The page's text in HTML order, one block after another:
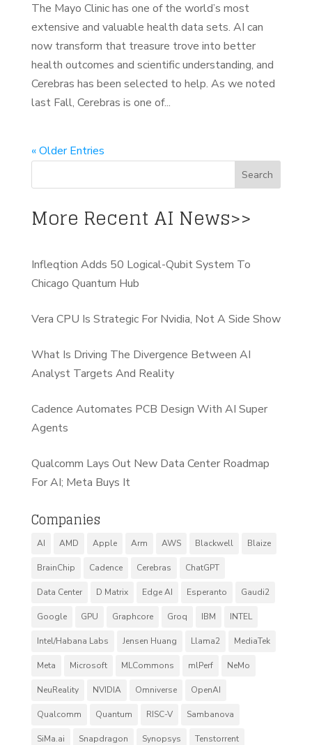
The Mayo Clinic has one of the world’s most
extensive and valuable health data sets. AI can
now transform that treasure trove into better
health outcomes and scientific understanding, and
Cerebras has been selected to help. As we noted
last Fall, Cerebras is one of...
« Older Entries
More Recent AI News>>
Infleqtion Adds 50 Logical-Qubit System To
Chicago Quantum Hub
Vera CPU Is Strategic For Nvidia, Not A Side Show
What Is Driving The Divergence Between AI
Analyst Targets And Reality
Cadence Automates PCB Design With AI Super
Agents
Qualcomm Lays Out New Data Center Roadmap
For AI; Meta Buys It
Companies
AI AMD Apple Arm AWS Blackwell Blaize
BrainChip Cadence Cerebras ChatGPT
Data Center D Matrix Edge AI Esperanto Gaudi2
Google GPU Graphcore Groq IBM INTEL
Intel/Habana Labs Jensen Huang Llama2 MediaTek
Meta Microsoft MLCommons mlPerf NeMo
NeuReality NVIDIA Omniverse OpenAI
Qualcomm Quantum RISC-V Sambanova
SiMa.ai Snapdragon Synopsys Tenstorrent